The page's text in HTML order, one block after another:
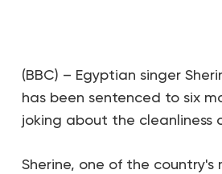
(BBC) – Egyptian singer
has been sentenced to six
joking about the cleanliness
Sherine, one of the country's